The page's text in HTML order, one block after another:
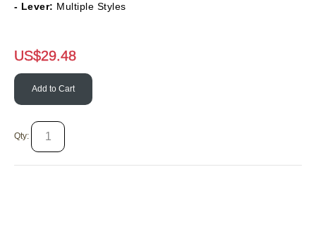
- Lever: Multiple Styles
US$29.48
Add to Cart
Qty: